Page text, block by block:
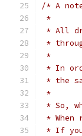
/* A
*
* All
*
*
* In
* the
*
* So,
*
* If